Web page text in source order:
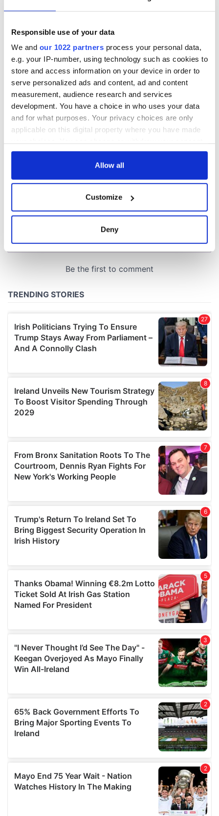
Responsible use of your data
We and our 1022 partners process your personal data,
e.g. your IP-number, using technology such as cookies to
store and access information on your device in order to
serve personalized ads and content, ad and content
measurement, audience research and services
development. You have a choice in who uses your data
and for what purposes. Your privacy choices are only
applicable on this digital property where you have made
any time from the Cookie Declaration or by clicking on
Collect information about your geographical
location which can be accurate to within several
and set your preferences in thedetails section
We use cookies to personalise content and ads, to
We also share information about your use of our site with
our social media, advertising and analytics partners who
may combine it with other information that you’ve
provided to them or that they’ve collected from your use
Allow all
Customize
Deny
New York, I love
you, but can you be
my muse?
Growing up and
my J-1 year visa in
New York
Harry Styles won
golf
COMMENTS